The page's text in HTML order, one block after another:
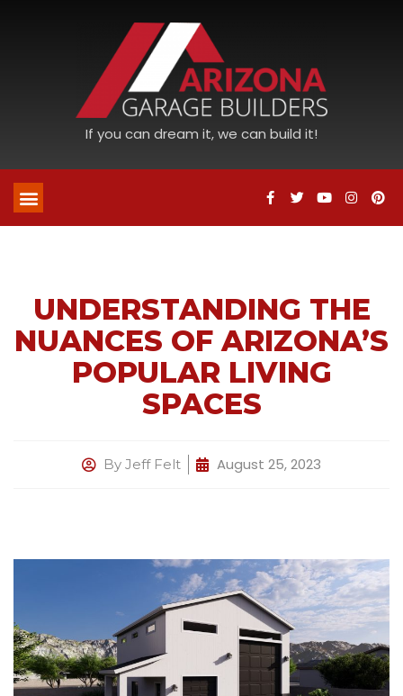
If you can dream it, we can build it!
UNDERSTANDING THE
NUANCES OF ARIZONA’S
POPULAR LIVING
SPACES
By Jeff Felt August 25, 2023